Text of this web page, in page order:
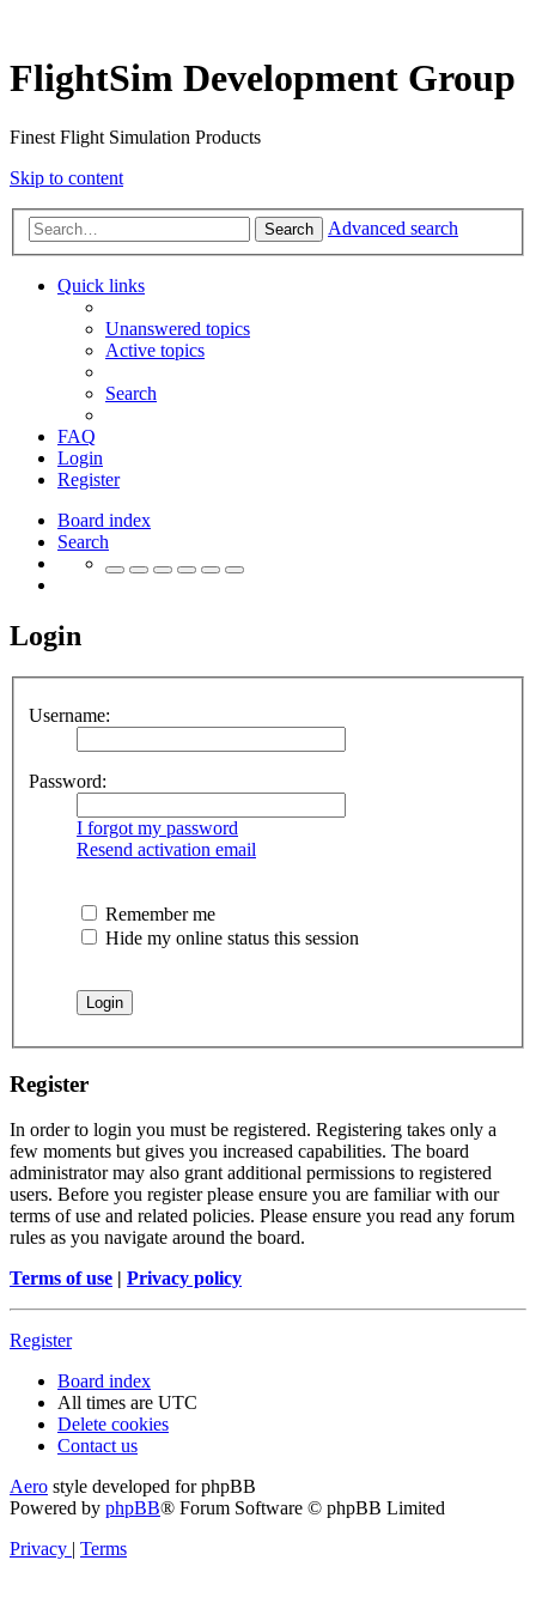
FlightSim Development Group
Finest Flight Simulation Products
Skip to content
Search Advanced search
Quick links
Unanswered topics
Active topics
Search
FAQ
Login
Register
Board index
Search
Login
Username:
Password:
I forgot my password
Resend activation email
Remember me
Hide my online status this session
Register
In order to login you must be registered. Registering takes only a
few moments but gives you increased capabilities. The board
administrator may also grant additional permissions to registered
users. Before you register please ensure you are familiar with our
terms of use and related policies. Please ensure you read any forum
rules as you navigate around the board.
Terms of use | Privacy policy
Register
Board index
All times are UTC
Delete cookies
Contact us
Aero style developed for phpBB
Powered by phpBB® Forum Software © phpBB Limited
Privacy | Terms